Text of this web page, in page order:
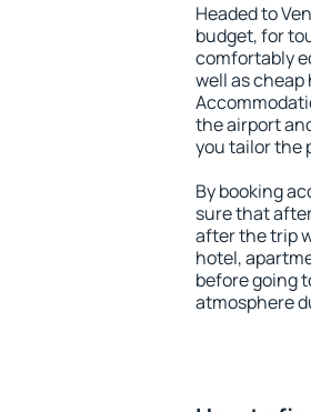
Headed to
budget, for
comfortably
well as cheap
the airport
you tailor the
By booking
sure that
after the trip
hotel,
before going
atmosphere